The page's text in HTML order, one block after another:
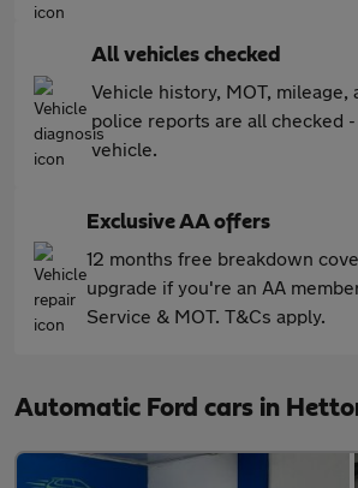
All vehicles checked
Vehicle history, MOT, mileage,
police reports are all checked
vehicle.
Exclusive AA offers
12 months free breakdown
upgrade if you're an AA
Service & MOT. T&Cs apply.
Automatic Ford cars in